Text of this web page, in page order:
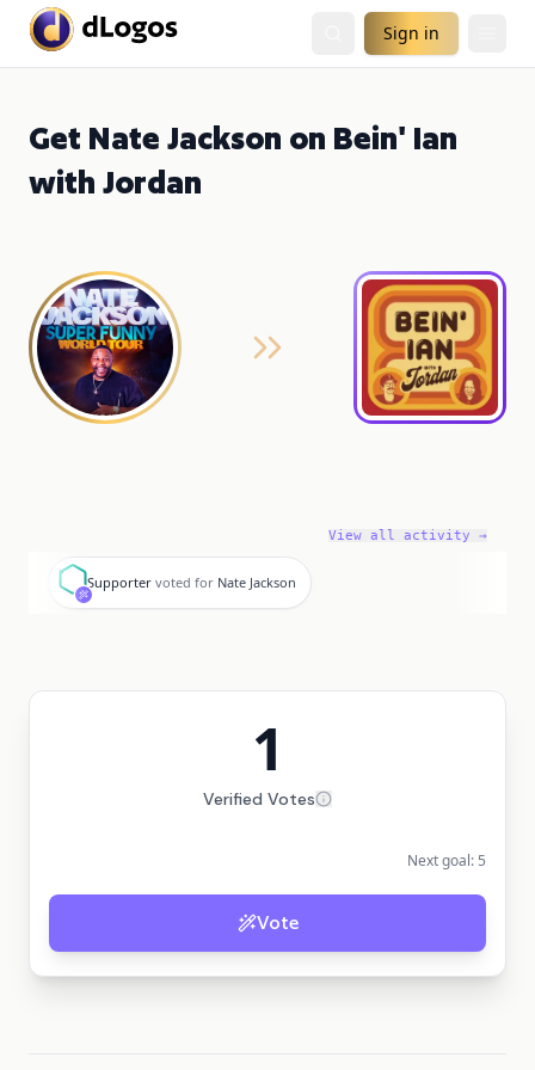
Sign in
Get Nate Jackson on Bein' Ian
with Jordan
View all activity →
S
Supporter voted for Nate Jackson
1
Verified Votes
Next goal: 5
Vote